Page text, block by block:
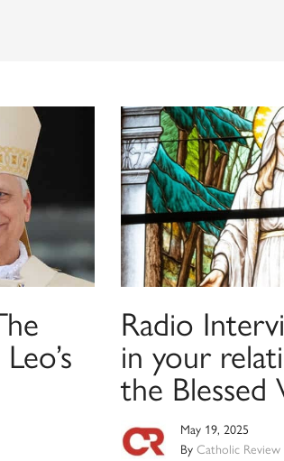
Radio
in your
the Blessed
May 19, 2025
ByCatholic Review